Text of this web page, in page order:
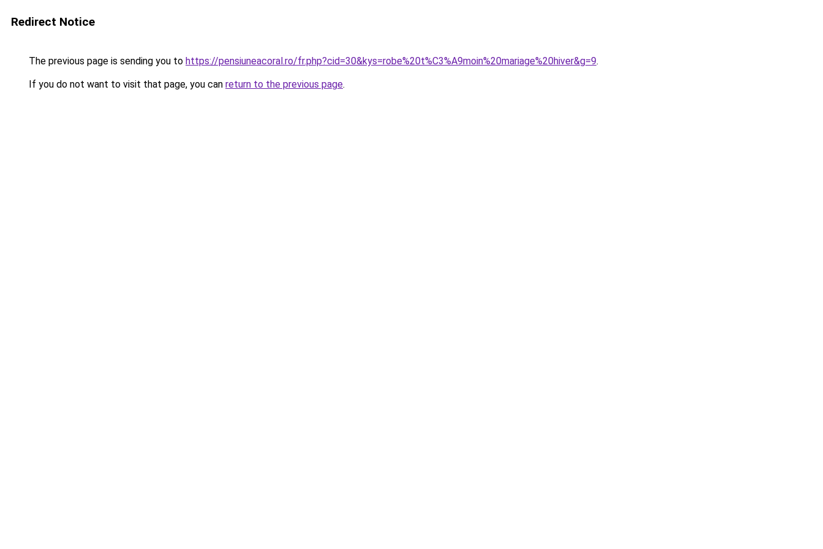
Redirect Notice
The previous page is sending you to https://pensiuneacoral.ro/fr.php?cid=30&kys=robe%20t%C3%A9moin%20mariage%20hiver&g=9.
If you do not want to visit that page, you can return to the previous page.